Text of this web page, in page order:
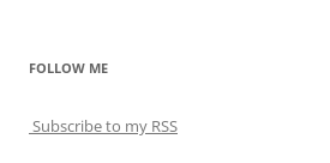
FOLLOW ME
Subscribe to my RSS